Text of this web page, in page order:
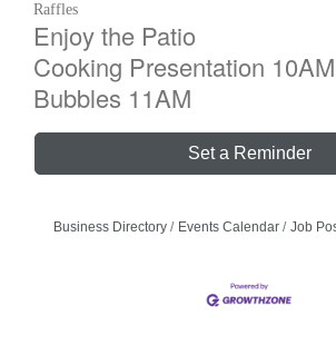
Raffles
Enjoy the Patio
Cooking Presentation 10AM
Bubbles 11AM
Set a Reminder
Business Directory Events Calendar Job